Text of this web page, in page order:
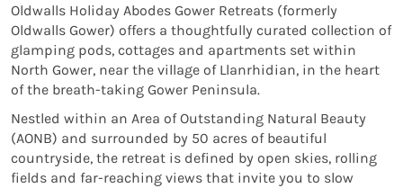
Oldwalls Holiday Abodes Gower Retreats (formerly
Oldwalls Gower) offers a thoughtfully curated collection of
glamping pods, cottages and apartments set within
North Gower, near the village of Llanrhidian, in the heart
of the breath-taking Gower Peninsula.
Nestled within an Area of Outstanding Natural Beauty
(AONB) and surrounded by 50 acres of beautiful
countryside, the retreat is defined by open skies, rolling
fields and far-reaching views that invite you to slow